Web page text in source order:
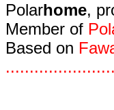
Polarhome,
Member of
Based on
.......................